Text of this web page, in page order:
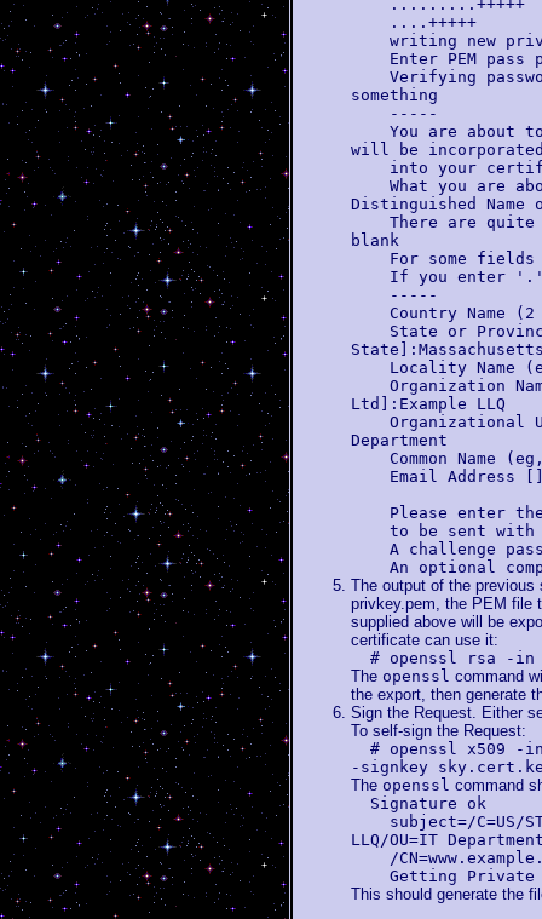
.........+++++
....+++++
writing new
Enter PEM pass
Verifying
something
-----
You are about to
will be
into your
What you are
Distinguished Name
There are quite a
blank
For some fields
If you enter '.',
-----
Country Name (2
State or Province
Locality Name
Organization
Ltd]:Example LLQ
Organizational
Department
Common Name
Email Address
Please enter
to be sent with
A challenge
An optional
The output of the
privkey.pem, the PEM file
supplied above will be
certificate can use it:
# openssl rsa -in
The openssl command
the export, then generate
Sign the Request. Either
To self-sign the Request:
# openssl x509
-signkey
The openssl command
Signature ok
subject=/C=US/
LLQ/OU=IT
/
Getting Private
This should generate the